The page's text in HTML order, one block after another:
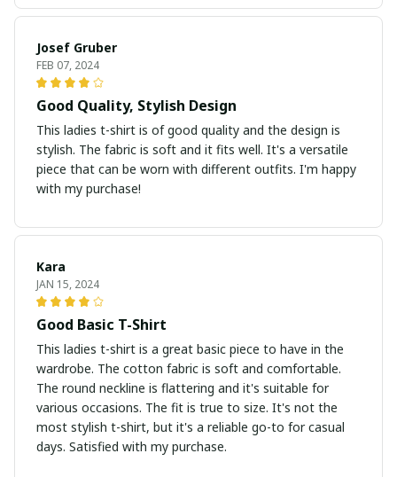
Josef Gruber
FEB 07, 2024
Good Quality, Stylish Design
This ladies t-shirt is of good quality and the design is
stylish. The fabric is soft and it fits well. It's a versatile
piece that can be worn with different outfits. I'm happy
with my purchase!
Kara
JAN 15, 2024
Good Basic T-Shirt
This ladies t-shirt is a great basic piece to have in the
wardrobe. The cotton fabric is soft and comfortable.
The round neckline is flattering and it's suitable for
various occasions. The fit is true to size. It's not the
most stylish t-shirt, but it's a reliable go-to for casual
days. Satisfied with my purchase.